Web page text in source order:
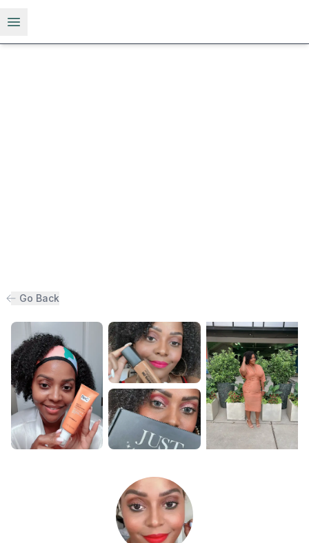
Open menu
Go Back